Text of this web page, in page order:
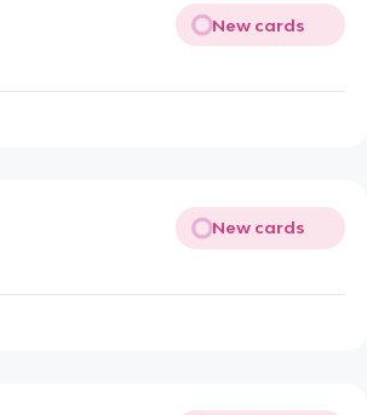
New cards
New cards